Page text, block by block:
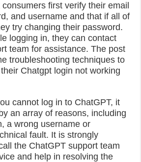
first verify their email
and username and that if all of
try changing their password.
logging in, they can contact
team for assistance. The post
troubleshooting techniques to
Chatgpt login not working
cannot log in to ChatGPT, it
an array of reasons, including
a wrong username or
fault. It is strongly
the ChatGPT support team
and help in resolving the